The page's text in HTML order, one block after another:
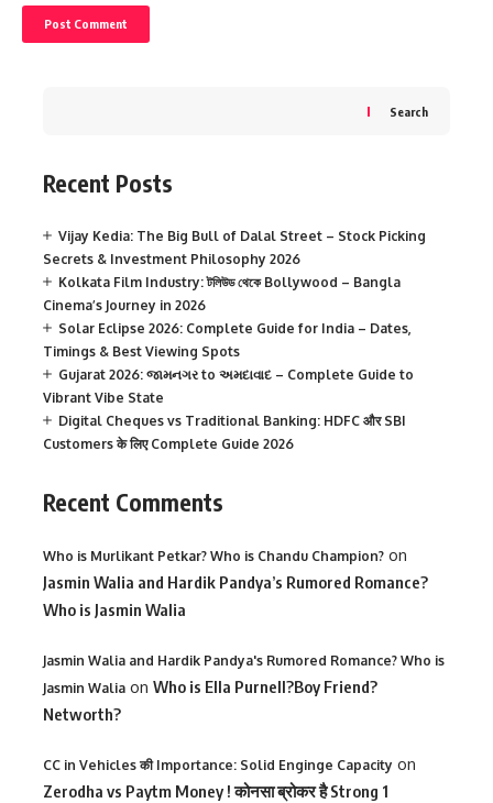
Search
Recent Posts
Vijay Kedia: The Big Bull of Dalal Street – Stock Picking
Secrets & Investment Philosophy 2026
Kolkata Film Industry: টলিউড থেকে Bollywood – Bangla
Cinema’s Journey in 2026
Solar Eclipse 2026: Complete Guide for India – Dates,
Timings & Best Viewing Spots
Gujarat 2026: જામનગર to અમદાવાદ – Complete Guide to
Vibrant Vibe State
Digital Cheques vs Traditional Banking: HDFC और SBI
Customers के लिए Complete Guide 2026
Recent Comments
Who is Murlikant Petkar? Who is Chandu Champion? on
Jasmin Walia and Hardik Pandya’s Rumored Romance?
Who is Jasmin Walia
Jasmin Walia and Hardik Pandya's Rumored Romance? Who is
Jasmin Walia on Who is Ella Purnell?Boy Friend?
Networth?
CC in Vehicles की Importance: Solid Enginge Capacity on
Zerodha vs Paytm Money ! कोनसा ब्रोकर है Strong 1